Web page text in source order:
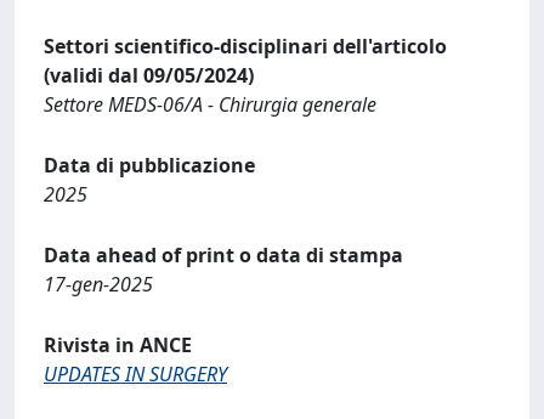
Settori scientifico-disciplinari dell'articolo
(validi dal 09/05/2024)
Settore MEDS-06/A - Chirurgia generale
Data di pubblicazione
2025
Data ahead of print o data di stampa
17-gen-2025
Rivista in ANCE
UPDATES IN SURGERY